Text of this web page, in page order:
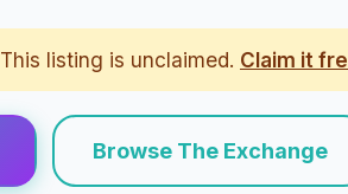
This listing is unclaimed. Claim it
Browse The Exchange